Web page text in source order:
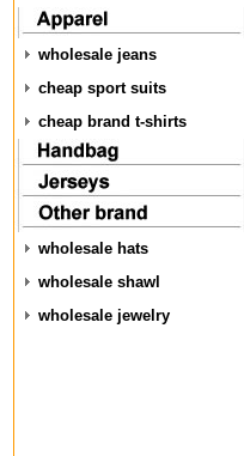
wholesale jeans
cheap sport suits
cheap brand t-shirts
wholesale hats
wholesale shawl
wholesale jewelry